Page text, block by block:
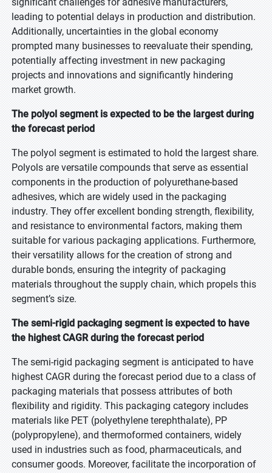
leading to potential delays in production and distribution.
Additionally, uncertainties in the global economy
prompted many businesses to reevaluate their spending,
potentially affecting investment in new packaging
projects and innovations and significantly hindering
market growth.
The polyol segment is expected to be the largest during
the forecast period
The polyol segment is estimated to hold the largest share.
Polyols are versatile compounds that serve as essential
components in the production of polyurethane-based
adhesives, which are widely used in the packaging
industry. They offer excellent bonding strength, flexibility,
and resistance to environmental factors, making them
suitable for various packaging applications. Furthermore,
their versatility allows for the creation of strong and
durable bonds, ensuring the integrity of packaging
materials throughout the supply chain, which propels this
segment’s size.
The semi-rigid packaging segment is expected to have
the highest CAGR during the forecast period
The semi-rigid packaging segment is anticipated to have
highest CAGR during the forecast period due to a class of
packaging materials that possess attributes of both
flexibility and rigidity. This packaging category includes
materials like PET (polyethylene terephthalate), PP
(polypropylene), and thermoformed containers, widely
used in industries such as food, pharmaceuticals, and
consumer goods. Moreover, facilitate the incorporation of